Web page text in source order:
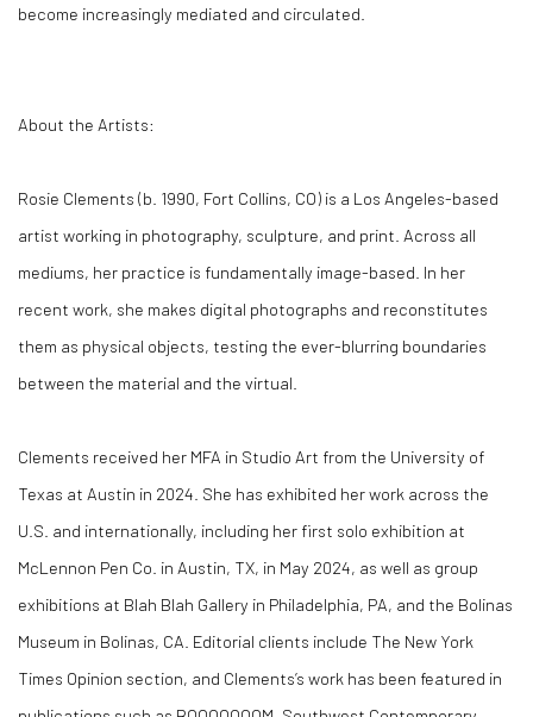
become increasingly mediated and circulated.
About the Artists:
Rosie Clements (b. 1990, Fort Collins, CO) is a Los Angeles-based
artist working in photography, sculpture, and print. Across all
mediums, her practice is fundamentally image-based. In her
recent work, she makes digital photographs and reconstitutes
them as physical objects, testing the ever-blurring boundaries
between the material and the virtual.
Clements received her MFA in Studio Art from the University of
Texas at Austin in 2024. She has exhibited her work across the
U.S. and internationally, including her first solo exhibition at
McLennon Pen Co. in Austin, TX, in May 2024, as well as group
exhibitions at Blah Blah Gallery in Philadelphia, PA, and the Bolinas
Museum in Bolinas, CA. Editorial clients include The New York
Times Opinion section, and Clements’s work has been featured in